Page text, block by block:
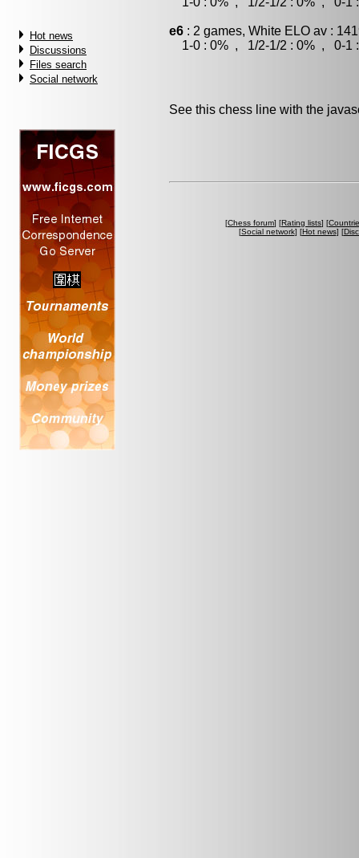
Hot news
Discussions
Files search
Social network
e6 : 2 games, White ELO av :
1-0 : 0% , 1/2-1/2 : 0% , 0-1 :
See this chess line with the
[Chess forum] [Rating lists] [
[Social network] [Hot news] [